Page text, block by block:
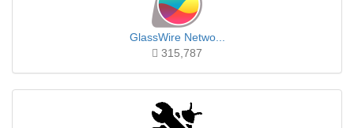
GlassWire Netwo...
315,787